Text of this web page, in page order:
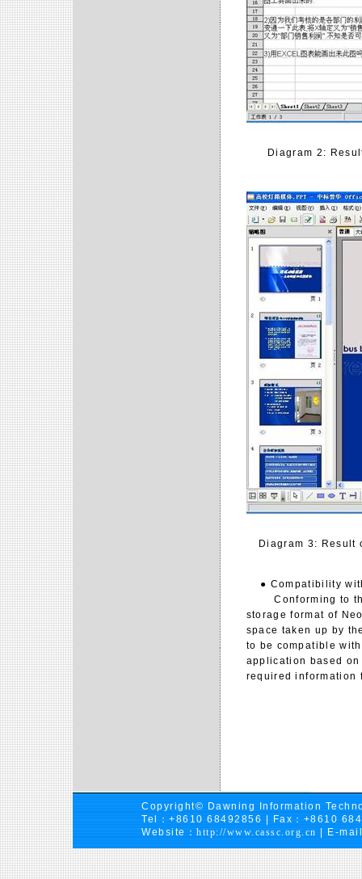
Diagram 2:
Diagram 3: Result
● Compatibility
Conforming to the
storage format of
space taken up by
to be compatible
application based
required information
Copyright© Dawning Information
Tel：+8610 68492856 | Fax：+8610
Website： http://www.cassc.org.cn | E-